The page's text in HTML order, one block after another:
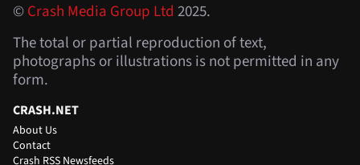
©Crash Media Group Ltd 2025.
The total or partial reproduction of text,
photographs or illustrations is not permitted in any
form.
CRASH.NET
About Us
Contact
Crash RSS Newsfeeds